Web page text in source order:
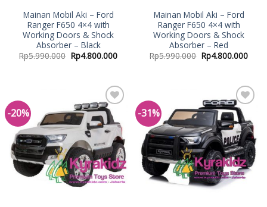
Mainan Mobil Aki – Ford
Ranger F650 4×4 with
Working Doors & Shock
Absorber – Black
Rp5.990.000 Rp4.800.000
Mainan Mobil Aki – Ford
Ranger F650 4×4 with
Working Doors & Shock
Absorber – Red
Rp5.990.000 Rp4.800.000
-20%
Add to
Wishlist
-31%
Add to
Wishlist